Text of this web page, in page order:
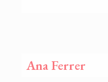
Ana Ferrer